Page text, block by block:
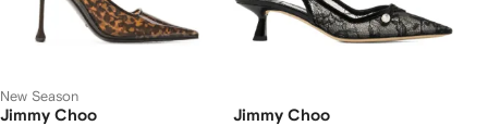
New Season
Jimmy Choo Jimmy Choo